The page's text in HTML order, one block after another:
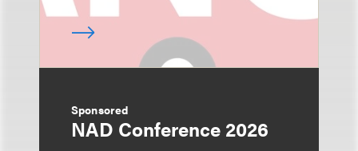
Sponsored
NAD Conference 2026